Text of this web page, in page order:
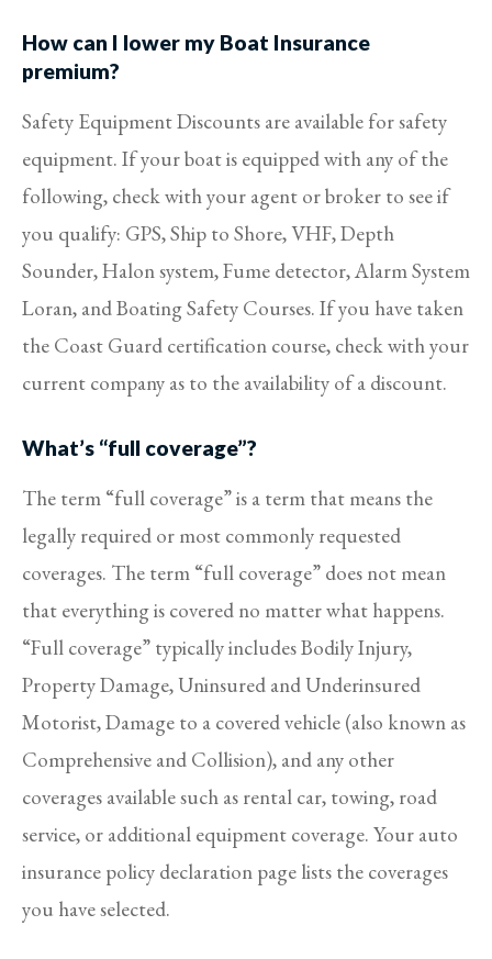
How can I lower my Boat Insurance
premium?
Safety Equipment Discounts are available for safety
equipment. If your boat is equipped with any of the
following, check with your agent or broker to see if
you qualify: GPS, Ship to Shore, VHF, Depth
Sounder, Halon system, Fume detector, Alarm System
Loran, and Boating Safety Courses. If you have taken
the Coast Guard certification course, check with your
current company as to the availability of a discount.
What’s “full coverage”?
The term “full coverage” is a term that means the
legally required or most commonly requested
coverages. The term “full coverage” does not mean
that everything is covered no matter what happens.
“Full coverage” typically includes Bodily Injury,
Property Damage, Uninsured and Underinsured
Motorist, Damage to a covered vehicle (also known as
Comprehensive and Collision), and any other
coverages available such as rental car, towing, road
service, or additional equipment coverage. Your auto
insurance policy declaration page lists the coverages
you have selected.